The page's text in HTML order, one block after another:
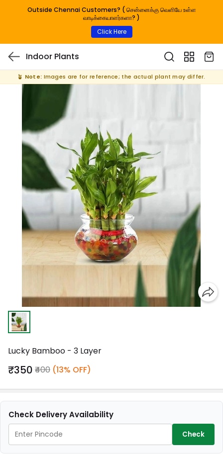
Outside Chennai Customers? ( சென்னைக்கு வெளியே உள்ள
வாடிக்கையாளர்களா? )
Click Here
Indoor Plants
🪴 Note: Images are for reference; the actual plant may differ.
Lucky Bamboo - 3 Layer
₹350 ₹400 (13% OFF)
Check Delivery Availability
Check